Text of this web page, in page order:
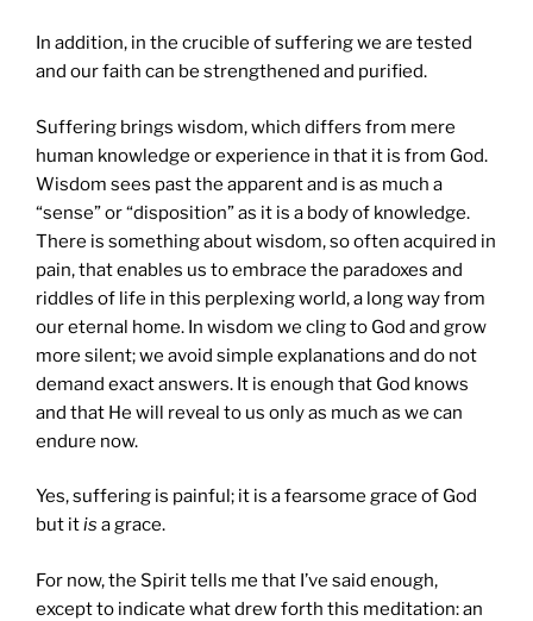
In addition, in the crucible of suffering we are tested
and our faith can be strengthened and purified.
Suffering brings wisdom, which differs from mere
human knowledge or experience in that it is from God.
Wisdom sees past the apparent and is as much a
“sense” or “disposition” as it is a body of knowledge.
There is something about wisdom, so often acquired in
pain, that enables us to embrace the paradoxes and
riddles of life in this perplexing world, a long way from
our eternal home. In wisdom we cling to God and grow
more silent; we avoid simple explanations and do not
demand exact answers. It is enough that God knows
and that He will reveal to us only as much as we can
endure now.
Yes, suffering is painful; it is a fearsome grace of God
but itis a grace.
For now, the Spirit tells me that I’ve said enough,
except to indicate what drew forth this meditation: an